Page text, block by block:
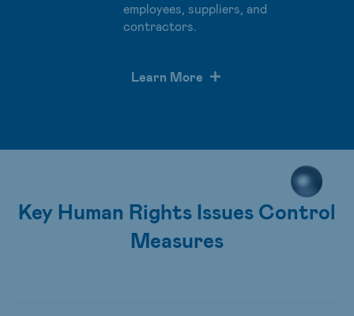
employees, suppliers, and
contractors.
Learn More
Key Human Rights Issues Control
Measures